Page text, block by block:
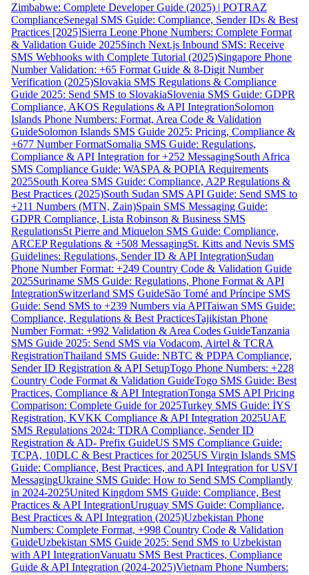
Zimbabwe: Complete Developer Guide (2025) | POTRAZ
ComplianceSenegal SMS Guide: Compliance, Sender IDs & Best
Practices [2025]Sierra Leone Phone Numbers: Complete Format
& Validation Guide 2025Sinch Next.js Inbound SMS: Receive
SMS Webhooks with Complete Tutorial (2025)Singapore Phone
Number Validation: +65 Format Guide & 8-Digit Number
Verification (2025)Slovakia SMS Regulations & Compliance
Guide 2025: Send SMS to SlovakiaSlovenia SMS Guide: GDPR
Compliance, AKOS Regulations & API IntegrationSolomon
Islands Phone Numbers: Format, Area Code & Validation
GuideSolomon Islands SMS Guide 2025: Pricing, Compliance &
+677 Number FormatSomalia SMS Guide: Regulations,
Compliance & API Integration for +252 MessagingSouth Africa
SMS Compliance Guide: WASPA & POPIA Requirements
2025South Korea SMS Guide: Compliance, A2P Regulations &
Best Practices (2025)South Sudan SMS API Guide: Send SMS to
+211 Numbers (MTN, Zain)Spain SMS Messaging Guide:
GDPR Compliance, Lista Robinson & Business SMS
RegulationsSt Pierre and Miquelon SMS Guide: Compliance,
ARCEP Regulations & +508 MessagingSt. Kitts and Nevis SMS
Guidelines: Regulations, Sender ID & API IntegrationSudan
Phone Number Format: +249 Country Code & Validation Guide
2025Suriname SMS Guide: Regulations, Phone Format & API
IntegrationSwitzerland SMS GuideSão Tomé and Príncipe SMS
Guide: Send SMS to +239 Numbers via APITaiwan SMS Guide:
Compliance, Regulations & Best PracticesTajikistan Phone
Number Format: +992 Validation & Area Codes GuideTanzania
SMS Guide 2025: Send SMS via Vodacom, Airtel & TCRA
RegistrationThailand SMS Guide: NBTC & PDPA Compliance,
Sender ID Registration & API SetupTogo Phone Numbers: +228
Country Code Format & Validation GuideTogo SMS Guide: Best
Practices, Compliance & API IntegrationTonga SMS API Pricing
Comparison: Complete Guide for 2025Turkey SMS Guide: İYS
Registration, KVKK Compliance & API Integration 2025UAE
SMS Regulations 2024: TDRA Compliance, Sender ID
Registration & AD- Prefix GuideUS SMS Compliance Guide:
TCPA, 10DLC & Best Practices for 2025US Virgin Islands SMS
Guide: Compliance, Best Practices, and API Integration for USVI
MessagingUkraine SMS Guide: How to Send SMS Compliantly
in 2024-2025United Kingdom SMS Guide: Compliance, Best
Practices & API IntegrationUruguay SMS Guide: Compliance,
Best Practices & API Integration (2025)Uzbekistan Phone
Numbers: Complete Format, +998 Country Code & Validation
GuideUzbekistan SMS Guide 2025: Send SMS to Uzbekistan
with API IntegrationVanuatu SMS Best Practices, Compliance
Guide & API Integration (2024-2025)Vietnam Phone Numbers: